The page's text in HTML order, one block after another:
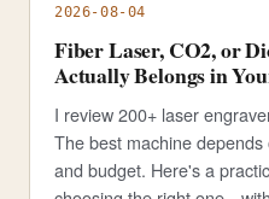
2026-08-04
Fiber Laser, CO2, or
Actually Belongs in
I review 200+ laser
The best machine
and budget. Here's a